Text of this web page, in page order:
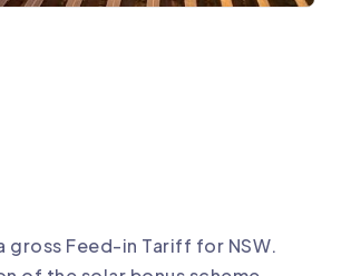
Feed-in Tariff for NSW.